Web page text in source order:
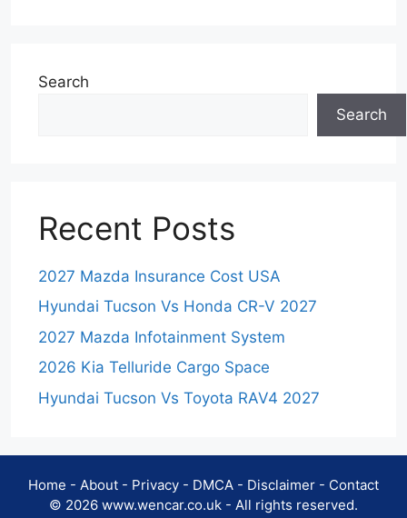
Search
Search
Recent Posts
2027 Mazda Insurance Cost USA
Hyundai Tucson Vs Honda CR-V 2027
2027 Mazda Infotainment System
2026 Kia Telluride Cargo Space
Hyundai Tucson Vs Toyota RAV4 2027
Home - About - Privacy - DMCA - Disclaimer - Contact
© 2026 www.wencar.co.uk - All rights reserved.